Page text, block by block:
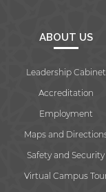
ABOUT US
Leadership Cabinet
Accreditation
Employment
Maps and
Safety and Security
Virtual Campus